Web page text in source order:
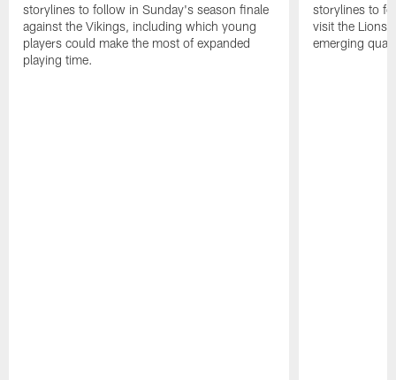
storylines to follow in Sunday's season finale
against the Vikings, including which young
players could make the most of expanded
playing time.
storylines to
visit the Lions
emerging